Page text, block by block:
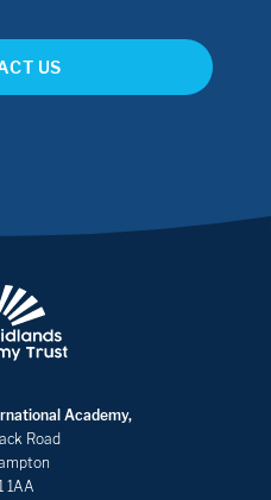
US
Academy,
Road
1AA